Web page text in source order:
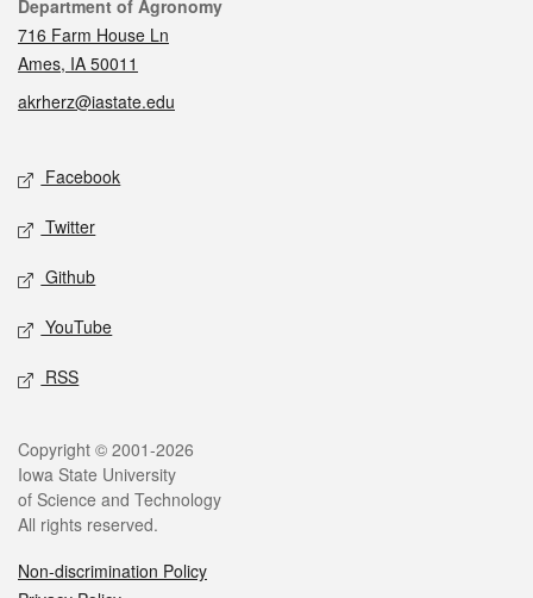
Contact
Department of Agronomy
716 Farm House Ln
Ames, IA 50011
akrherz@iastate.edu
Social media
Facebook
Twitter
Github
YouTube
RSS
Legal
Copyright © 2001-2026
Iowa State University
of Science and Technology
All rights reserved.
Non-discrimination Policy